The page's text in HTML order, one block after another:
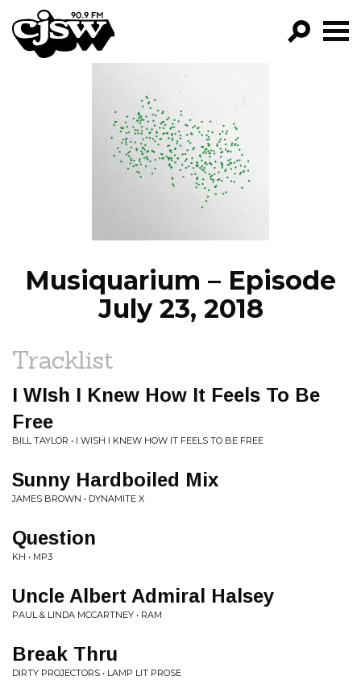
CJSW
FILTER BY:
PROGRAMS
EPISODES
NEWS
Musiquarium – Episode
July 23, 2018
Tracklist
I WIsh I Knew How It Feels To Be
Free
BILL TAYLOR • I WISH I KNEW HOW IT FEELS TO BE FREE
Sunny Hardboiled Mix
JAMES BROWN • DYNAMITE X
Question
KH • MP3
Uncle Albert Admiral Halsey
PAUL & LINDA MCCARTNEY • RAM
Break Thru
DIRTY PROJECTORS • LAMP LIT PROSE